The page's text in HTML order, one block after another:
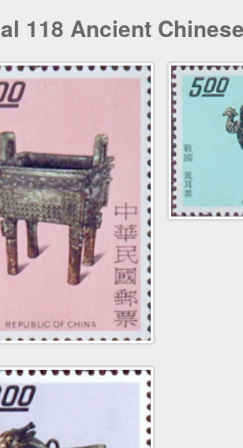
118 Ancient